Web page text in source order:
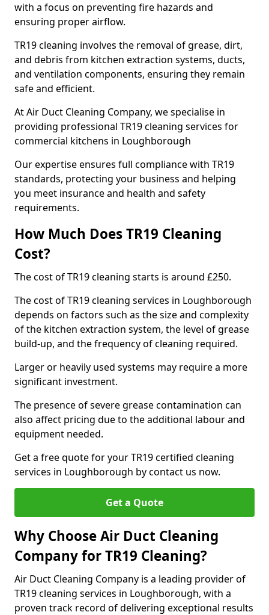
with a focus on preventing fire hazards and
ensuring proper airflow.
TR19 cleaning involves the removal of grease, dirt,
and debris from kitchen extraction systems, ducts,
and ventilation components, ensuring they remain
safe and efficient.
At Air Duct Cleaning Company, we specialise in
providing professional TR19 cleaning services for
commercial kitchens in Loughborough
Our expertise ensures full compliance with TR19
standards, protecting your business and helping
you meet insurance and health and safety
requirements.
How Much Does TR19 Cleaning
Cost?
The cost of TR19 cleaning starts is around £250.
The cost of TR19 cleaning services in Loughborough
depends on factors such as the size and complexity
of the kitchen extraction system, the level of grease
build-up, and the frequency of cleaning required.
Larger or heavily used systems may require a more
significant investment.
The presence of severe grease contamination can
also affect pricing due to the additional labour and
equipment needed.
Get a free quote for your TR19 certified cleaning
services in Loughborough by contact us now.
Get a Quote
Why Choose Air Duct Cleaning
Company for TR19 Cleaning?
Air Duct Cleaning Company is a leading provider of
TR19 cleaning services in Loughborough, with a
proven track record of delivering exceptional results